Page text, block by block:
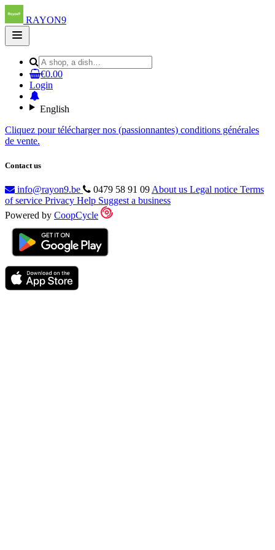
RAYON9
Open
main
€0.00
Login
English
Cliquez pour télécharger nos (passionnantes) conditions générales
de vente.
Contact us
info@rayon9.be 0479 58 91 09 About us Legal notice Terms
of service Privacy Help Suggest a business
Powered by CoopCycle